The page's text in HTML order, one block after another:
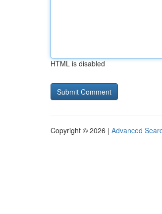
HTML is disabled
Copyright © 2026 | Advanced